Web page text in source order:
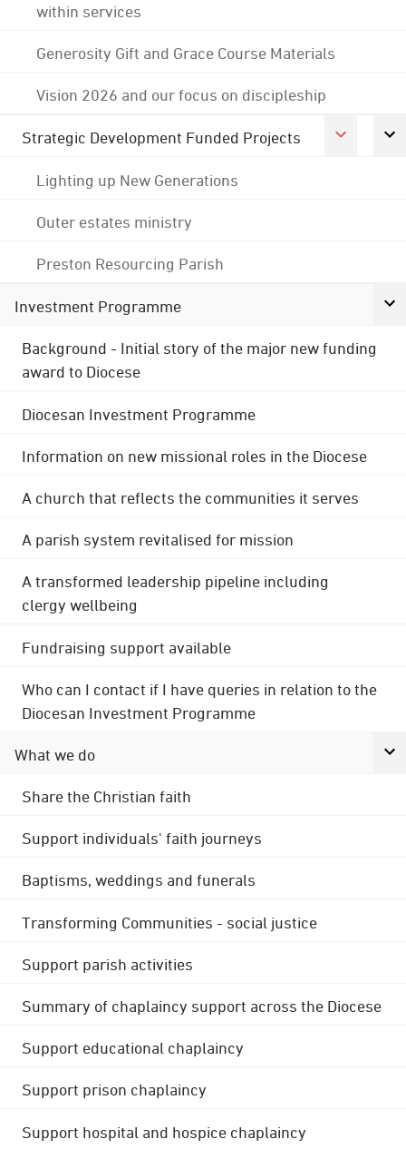
within services
Generosity Gift and Grace Course Materials
Vision 2026 and our focus on discipleship
Strategic Development Funded Projects
Lighting up New Generations
Outer estates ministry
Preston Resourcing Parish
Investment Programme
Background - Initial story of the major new funding
award to Diocese
Diocesan Investment Programme
Information on new missional roles in the Diocese
A church that reflects the communities it serves
A parish system revitalised for mission
A transformed leadership pipeline including
clergy wellbeing
Fundraising support available
Who can I contact if I have queries in relation to the
Diocesan Investment Programme
What we do
Share the Christian faith
Support individuals' faith journeys
Baptisms, weddings and funerals
Transforming Communities - social justice
Support parish activities
Summary of chaplaincy support across the Diocese
Support educational chaplaincy
Support prison chaplaincy
Support hospital and hospice chaplaincy